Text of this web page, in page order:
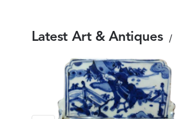
Latest Art & Antiques